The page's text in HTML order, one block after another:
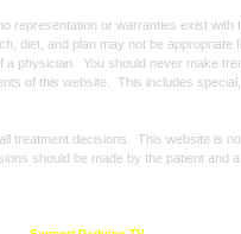
representation or warranties exist
and plan may not be
physician. You should never make
of this website. This includes
decisions. This website is
should be made by the patient and a